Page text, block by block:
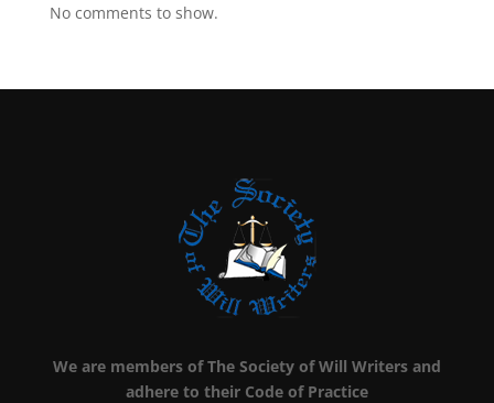
No comments to show.
We are members of The Society of Will Writers and
adhere to their Code of Practice